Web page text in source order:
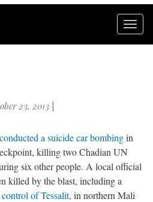
23, 2013 |
conducted a suicide car bombingin
killing two Chadian UN
six other people. A local official
killed by the blast, including a
of Tessalit, in northern Mali